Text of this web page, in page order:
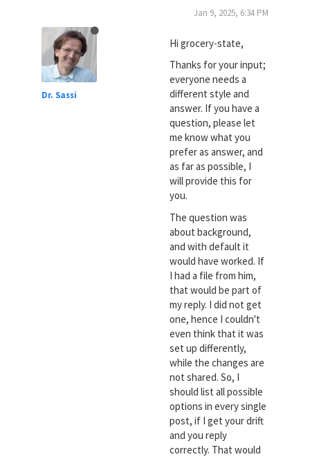
Dr. Sassi
Jan 9, 2025, 6:34 PM
Hi grocery-state,
Thanks for your input;
everyone needs a
different style and
answer. If you have a
question, please let
me know what you
prefer as answer, and
as far as possible, I
will provide this for
you.
The question was
about background,
and with default it
would have worked. If
I had a file from him,
that would be part of
my reply. I did not get
one, hence I couldn't
even think that it was
set up differently,
while the changes are
not shared. So, I
should list all possible
options in every single
post, if I get your drift
and you reply
correctly. That would